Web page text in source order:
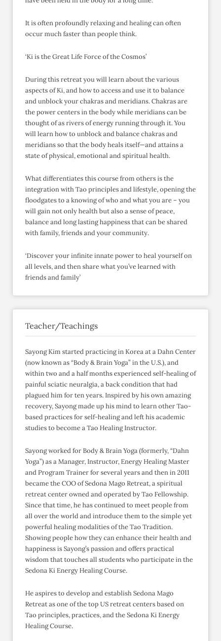
It is often profoundly relaxing and healing can often
occur much faster than people think.
‘Ki is the Great Life Force of the Cosmos’
During this retreat you will learn about the various
aspects of Ki, and how to access and use it to balance
and unblock your chakras and meridians. Chakras are
the power centers in the body while meridians can be
thought of as rivers of energy running through it. You
will learn how to unblock and balance chakras and
meridians so that the body heals itself—and attains a
state of physical, emotional and spiritual health.
What differentiates this course from others is the
integration with Tao principles and lifestyle, opening the
floodgates to a knowing of who and what you are – you
will gain not only health but also a sense of peace,
balance and long lasting happiness that can be shared
with family, friends and your community.
‘Discover your infinite innate power to heal yourself on
all levels, and then share what you’ve learned with
friends and family’
Teacher/Teachings
Sayong Kim started practicing in Korea at a Dahn Center
(now known as “Body & Brain Yoga” in the U.S.), and
within two and a half months experienced self-healing of
painful sciatic neuralgia, a back condition that had
plagued him for ten years. Inspired by his own amazing
recovery, Sayong made up his mind to learn other Tao-
based practices for self-healing and left his academic
studies to become a Tao Healing Instructor.
Sayong worked for Body & Brain Yoga (formerly, “Dahn
Yoga”) as a Manager, Instructor, Energy Healing Master
and Program Trainer for several years and then in 2011
became the COO of Sedona Mago Retreat, a spiritual
retreat center owned and operated by Tao Fellowship.
Since that time, he has continued to meet people from
all over the world and introduce them to the simple yet
powerful healing modalities of the Tao Tradition.
Showing people how they can enhance their health and
happiness is Sayong’s passion and offers practical
wisdom that touches all students who participate in the
Sedona Ki Energy Healing Course.
He aspires to develop and establish Sedona Mago
Retreat as one of the top US retreat centers based on
Tao principles, practices, and the Sedona Ki Energy
Healing Course.